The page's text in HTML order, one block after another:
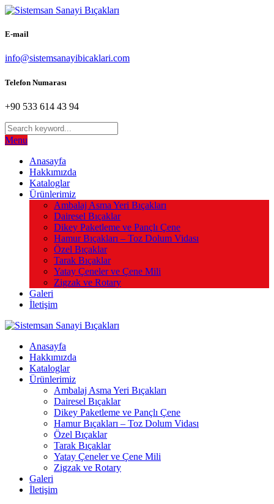
E-mail
info@sistemsanayibicaklari.com
Telefon Numarası
+90 533 614 43 94
Menu
Anasayfa
Hakkımızda
Kataloglar
Ürünlerimiz
Ambalaj Asma Yeri Bıçakları
Dairesel Bıçaklar
Dikey Paketleme ve Pançlı Çene
Hamur Bıçakları – Toz Dolum Vidası
Özel Bıçaklar
Tarak Bıçaklar
Yatay Çeneler ve Çene Mili
Zigzak ve Rotary
Galeri
İletişim
Anasayfa
Hakkımızda
Kataloglar
Ürünlerimiz
Ambalaj Asma Yeri Bıçakları
Dairesel Bıçaklar
Dikey Paketleme ve Pançlı Çene
Hamur Bıçakları – Toz Dolum Vidası
Özel Bıçaklar
Tarak Bıçaklar
Yatay Çeneler ve Çene Mili
Zigzak ve Rotary
Galeri
İletişim